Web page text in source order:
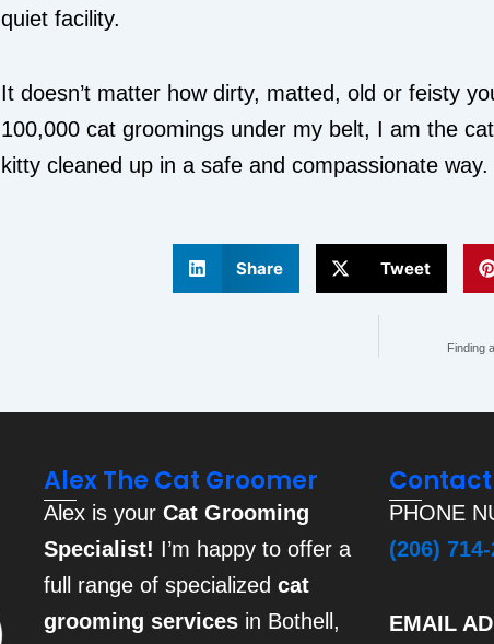
quiet facility.
It doesn’t matter how dirty, matted, old or feisty
100,000 cat groomings under my belt, I am the
kitty cleaned up in a safe and compassionate way.
Share Tweet
Finding
Alex The Cat Groomer
Alex is your Cat Grooming
Specialist! I’m happy to offer a
full range of specialized cat
grooming services in Bothell,
PHONE
(206)
EMAIL